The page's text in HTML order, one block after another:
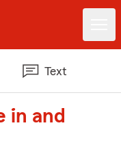
Text
in and